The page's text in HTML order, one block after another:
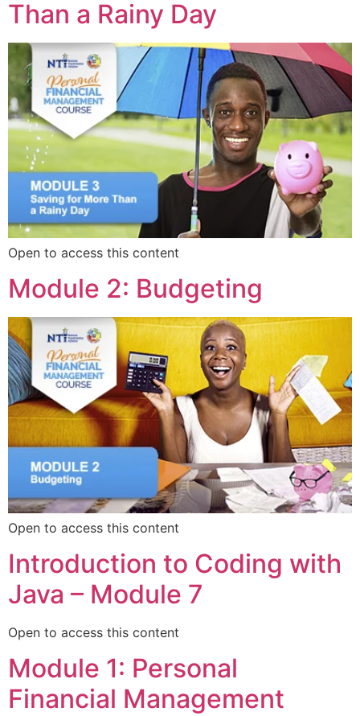
Than a Rainy Day
Open to access this content
Module 2: Budgeting
Open to access this content
Introduction to Coding with
Java – Module 7
Open to access this content
Module 1: Personal
Financial Management